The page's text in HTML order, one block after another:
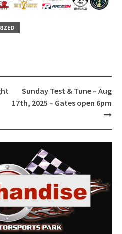
Sunday Test & Tune – Aug
17th, 2025 – Gates open 6pm